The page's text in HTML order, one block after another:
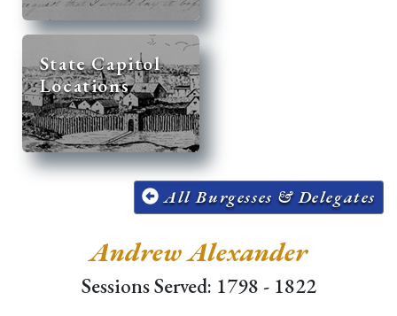
State Capitol
Locations
All Burgesses & Delegates
Andrew Alexander
Sessions Served: 1798 - 1822